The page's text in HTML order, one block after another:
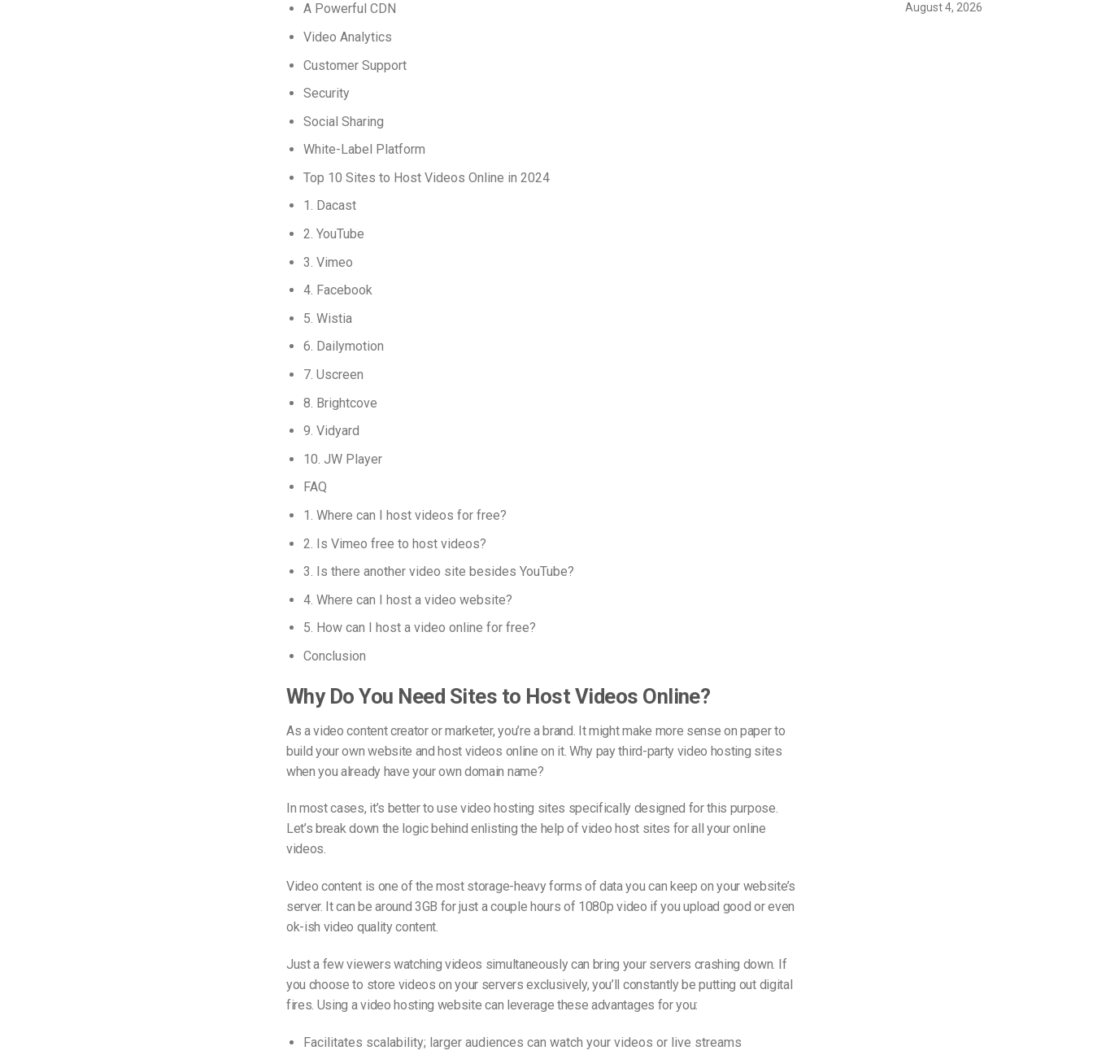
A Powerful CDN
Video Analytics
Customer Support
Security
Social Sharing
White-Label Platform
Top 10 Sites to Host Videos Online in 2024
1. Dacast
2. YouTube
3. Vimeo
4. Facebook
5. Wistia
6. Dailymotion
7. Uscreen
8. Brightcove
9. Vidyard
10. JW Player
FAQ
1. Where can I host videos for free?
2. Is Vimeo free to host videos?
3. Is there another video site besides YouTube?
4. Where can I host a video website?
5. How can I host a video online for free?
Conclusion
Why Do You Need Sites to Host Videos Online?
As a video content creator or marketer, you’re a brand. It might make more sense on paper to
build your own website and host videos online on it. Why pay third-party video hosting sites
when you already have your own domain name?
In most cases, it’s better to use video hosting sites specifically designed for this purpose.
Let’s break down the logic behind enlisting the help of video host sites for all youronline
videos.
Video content is one of the most storage-heavy forms of data you can keep on your website’s
server. It can be around 3GB for just a couple hours of 1080p video if you upload good or even
ok-ish video quality content.
Just a few viewers watching videos simultaneously can bring your servers crashing down. If
you choose to store videos on your servers exclusively, you’ll constantly be putting out digital
fires. Using a video hosting website can leverage these advantages for you:
Facilitates scalability; larger audiences can watch your videos or live streams
August 4, 2026